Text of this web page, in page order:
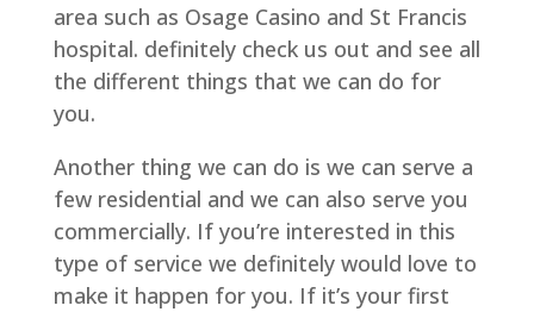
area such as Osage Casino and St Francis
hospital. definitely check us out and see all
the different things that we can do for
you.
Another thing we can do is we can serve a
few residential and we can also serve you
commercially. If you’re interested in this
type of service we definitely would love to
make it happen for you. If it’s your first